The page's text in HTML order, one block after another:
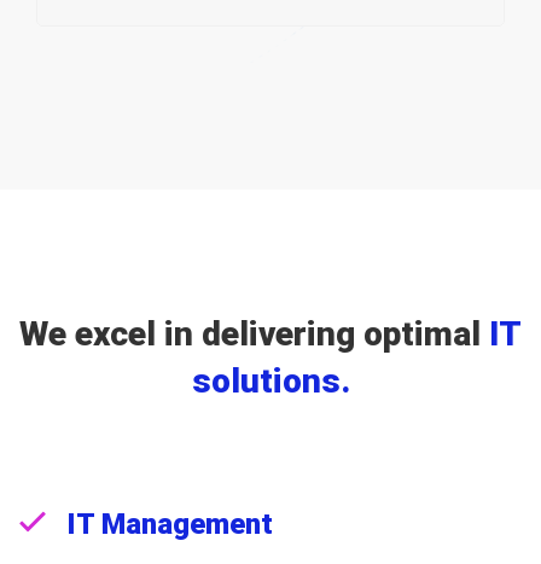
We excel in delivering optimal IT
solutions.
IT Management